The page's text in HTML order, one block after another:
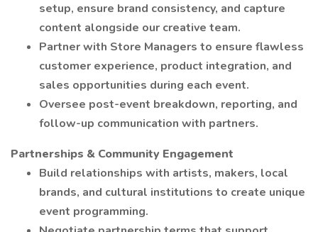
setup, ensure brand consistency, and capture
content alongside our creative team.
Partner with Store Managers to ensure flawless
customer experience, product integration, and
sales opportunities during each event.
Oversee post-event breakdown, reporting, and
follow-up communication with partners.
Partnerships & Community Engagement
Build relationships with artists, makers, local
brands, and cultural institutions to create unique
event programming.